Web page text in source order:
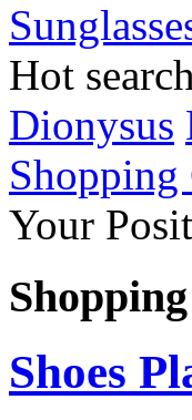
Hot
Dionysus
Shopping
Your
Shoes